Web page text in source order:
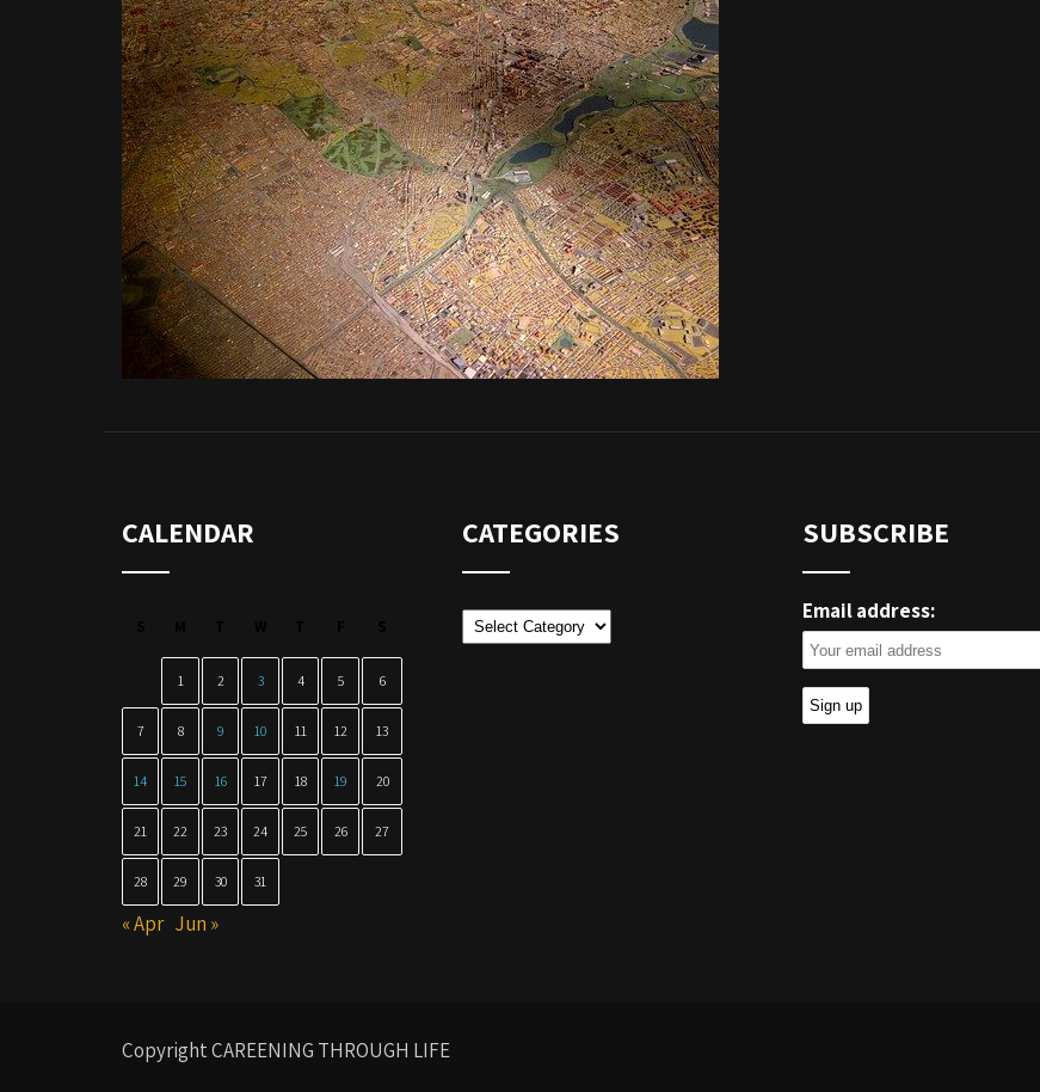
CALENDAR
1 2 3 4 5 6
7 8 9 10 11 12 13
14 15 16 17 18 19 20
21 22 23 24 25 26 27
28 29 30 31
« Apr Jun »
CATEGORIES
Categories
SUBSCRIBE
Email address:
Copyright CAREENING THROUGH LIFE